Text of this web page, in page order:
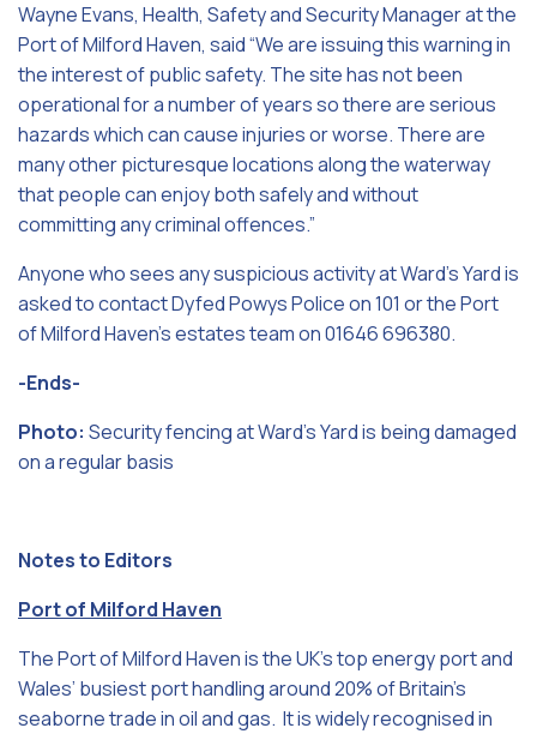
Wayne Evans, Health, Safety and Security Manager at the
Port of Milford Haven, said “We are issuing this warning in
the interest of public safety. The site has not been
operational for a number of years so there are serious
hazards which can cause injuries or worse. There are
many other picturesque locations along the waterway
that people can enjoy both safely and without
committing any criminal offences.”
Anyone who sees any suspicious activity at Ward’s Yard is
asked to contact Dyfed Powys Police on 101 or the Port
of Milford Haven’s estates team on 01646 696380.
-Ends-
Photo: Security fencing at Ward’s Yard is being damaged
on a regular basis
Notes to Editors
Port of Milford Haven
The Port of Milford Haven is the UK’s top energy port and
Wales’ busiest port handling around 20% of Britain’s
seaborne trade in oil and gas. It is widely recognised in